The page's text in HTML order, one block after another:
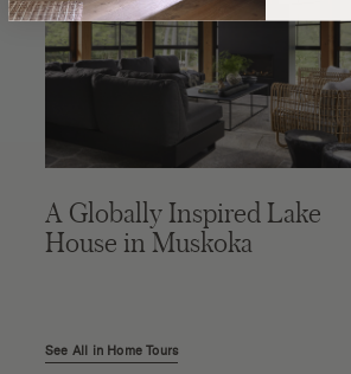
A Globally Inspired Lake
House in Muskoka
See All in Home Tours